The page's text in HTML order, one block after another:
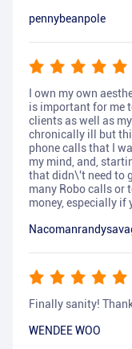
pennybeanpole
I own my own
is important for me
clients as well as
chronically ill but
phone calls that I
my mind, and,
that didn\'t need to
many Robo calls or
money, especially if
Finally sanity!
WENDEE WOO